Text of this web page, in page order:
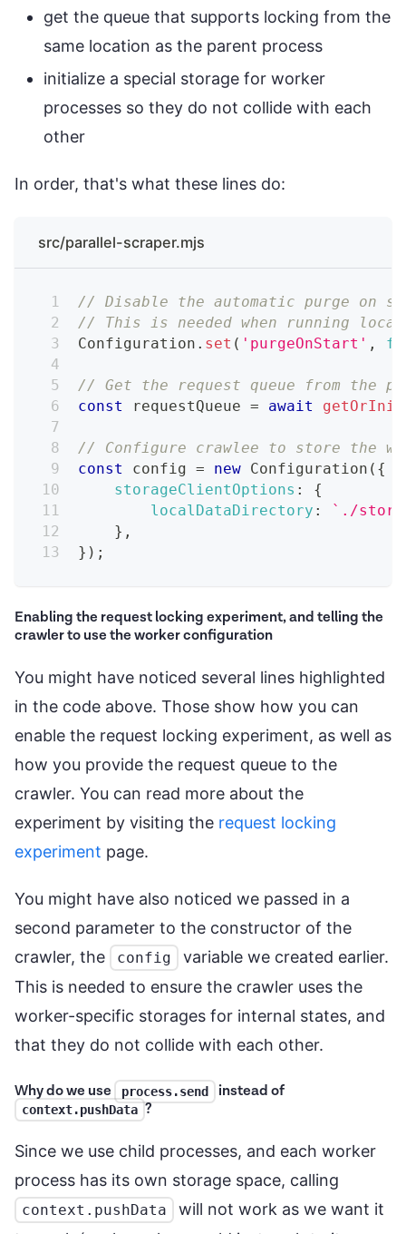
get the queue that supports locking from the
same location as the parent process
initialize a special storage for worker
processes so they do not collide with each
other
In order, that's what these lines do:
src/parallel-scraper.mjs
// Disable the automatic purge on
// This is needed when running
Configuration . set ( 'purgeOnStart' ,
// Get the request queue from the
const
requestQueue = await
// Configure crawlee to store the
const
config = new Configuration ( {
storageClientOptions :
{
localDataDirectory : ` ./
} ,
} ) ;
Enabling the request locking experiment, and telling the
crawler to use the worker configuration
You might have noticed several lines highlighted
in the code above. Those show how you can
enable the request locking experiment, as well as
how you provide the request queue to the
crawler. You can read more about the
experiment by visiting the request locking
experiment page.
You might have also noticed we passed in a
second parameter to the constructor of the
crawler, the
config
variable we created earlier.
This is needed to ensure the crawler uses the
worker-specific storages for internal states, and
that they do not collide with each other.
Why do we use process.send instead of
context.pushData ?
Since we use child processes, and each worker
process has its own storage space, calling
context.pushData
will not work as we want it